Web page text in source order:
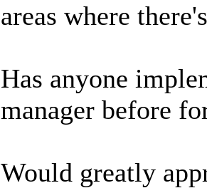
areas where
Has anyone
manager before
Would greatly